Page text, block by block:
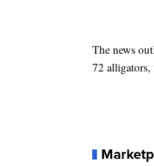
The news
72 alligators,